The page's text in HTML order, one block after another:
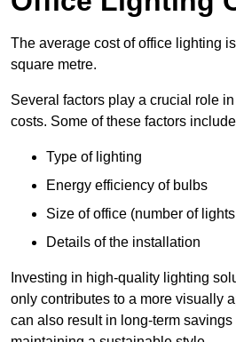
The average cost of office lighting
square metre.
Several factors play a crucial role
costs. Some of these factors
Type of lighting
Energy efficiency of bulbs
Size of office (number of
Details of the installation
Investing in high-quality lighting
only contributes to a more visually
can also result in long-term